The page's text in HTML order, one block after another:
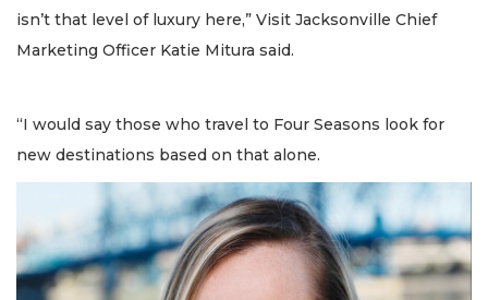
isn’t that level of luxury here,” Visit Jacksonville Chief
Marketing Officer Katie Mitura said.
“I would say those who travel to Four Seasons look for
new destinations based on that alone.